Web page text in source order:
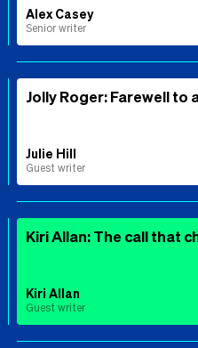
Alex Casey
Senior writer
Jolly Roger: Farewell to
Julie Hill
Guest writer
Kiri Allan: The call that
Kiri Allan
Guest writer